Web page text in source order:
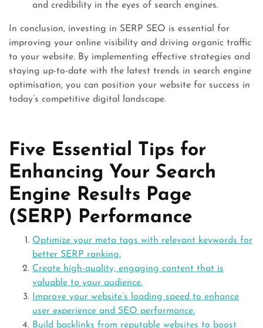
and credibility in the eyes of search engines.
In conclusion, investing in SERP SEO is essential for
improving your online visibility and driving organic traffic
to your website. By implementing effective strategies and
staying up-to-date with the latest trends in search engine
optimisation, you can position your website for success in
today’s competitive digital landscape.
Five Essential Tips for
Enhancing Your Search
Engine Results Page
(SERP) Performance
Optimize your meta tags with relevant keywords for
better SERP ranking.
Create high-quality, engaging content that is
valuable to your audience.
Improve your website’s loading speed to enhance
user experience and SEO performance.
Build backlinks from reputable websites to boost